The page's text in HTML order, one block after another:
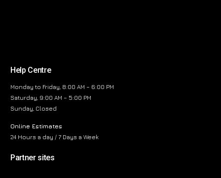
Help Centre
Monday to Friday, 8:00 AM – 6:00 PM
Saturday, 9:00 AM – 5:00 PM
Sunday, Closed
Online Estimates
24 Hours a day / 7 Days a Week
Partner sites